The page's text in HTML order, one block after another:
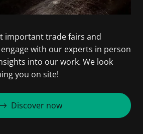
important trade fairs and
with our experts in person
into our work. We look
you on site!
Discover now